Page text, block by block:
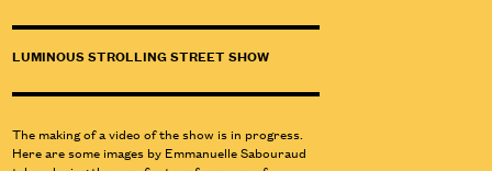
LUMINOUS STROLLING STREET SHOW
The making of a video of the show is in progress.
Here are some images by Emmanuelle Sabouraud